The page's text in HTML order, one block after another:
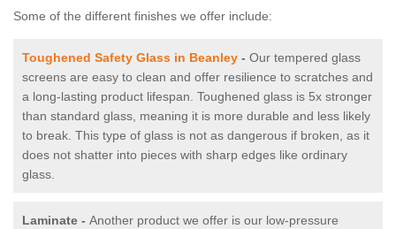
Some of the different finishes we offer include:
Toughened Safety Glass in Beanley - Our tempered glass
screens are easy to clean and offer resilience to scratches and
a long-lasting product lifespan. Toughened glass is 5x stronger
than standard glass, meaning it is more durable and less likely
to break. This type of glass is not as dangerous if broken, as it
does not shatter into pieces with sharp edges like ordinary
glass.
Laminate - Another product we offer is our low-pressure